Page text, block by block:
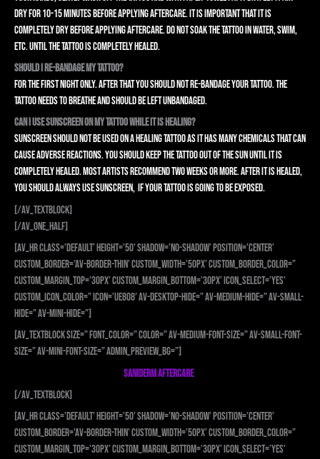
dry for 10-15 minutes before applying aftercare. It is important that it is
completely dry before applying aftercare. Do not soak the tattoo in water, swim,
etc. until the tattoo is completely healed.
Should I re-bandage my tattoo?
For the first night only. After that you should not re-bandage your tattoo. The
tattoo needs to breathe and should be left unbandaged.
Can I use sunscreen on my tattoo while it is healing?
Sunscreen should not be used on a healing tattoo as it has many chemicals that can
cause adverse reactions. You should keep the tattoo out of the sun until it is
completely healed. Most artists recommend two weeks or more. After it is healed,
you should always use sunscreen, if your tattoo is going to be exposed.
[/av_textblock]
[/av_one_half]
[av_hr class=’default’ height=’50’ shadow=’no-shadow’ position=’center’
custom_border=’av-border-thin’ custom_width=’50px’ custom_border_color=”
custom_margin_top=’30px’ custom_margin_bottom=’30px’ icon_select=’yes’
custom_icon_color=” icon=’ue808′ av-desktop-hide=” av-medium-hide=” av-small-
hide=” av-mini-hide=”]
[av_textblock size=” font_color=” color=” av-medium-font-size=” av-small-font-
size=” av-mini-font-size=” admin_preview_bg=”]
SANIDERM AFTERCARE
[/av_textblock]
[av_hr class=’default’ height=’50’ shadow=’no-shadow’ position=’center’
custom_border=’av-border-thin’ custom_width=’50px’ custom_border_color=”
custom_margin_top=’30px’ custom_margin_bottom=’30px’ icon_select=’yes’